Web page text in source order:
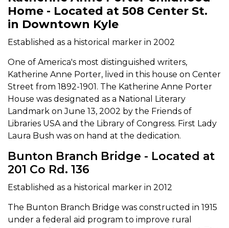
Home - Located at 508 Center St.
in Downtown Kyle
Established as a historical marker in 2002
One of America's most distinguished writers,
Katherine Anne Porter, lived in this house on Center
Street from 1892-1901. The Katherine Anne Porter
House was designated as a National Literary
Landmark on June 13, 2002 by the Friends of
Libraries USA and the Library of Congress. First Lady
Laura Bush was on hand at the dedication.
Bunton Branch Bridge - Located at
201 Co Rd. 136
Established as a historical marker in 2012
The Bunton Branch Bridge was constructed in 1915
under a federal aid program to improve rural